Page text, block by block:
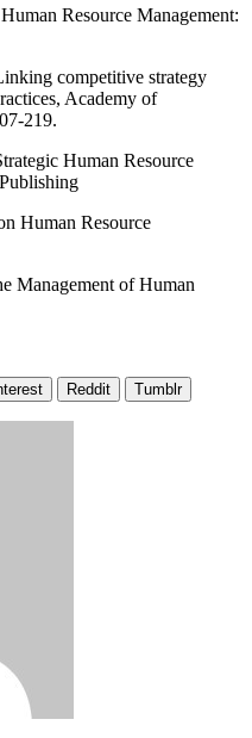
Resource Management:
competitive strategy
Academy of
219.
Human Resource
Human Resource
Management of Human
Reddit Tumblr